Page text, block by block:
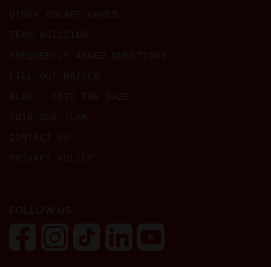
OTHER ESCAPE GAMES
TEAM BUILDING
FREQUENTLY ASKED QUESTIONS
FILL OUT WAIVER
BLOG – INTO THE MAZE
JOIN OUR TEAM
CONTACT US
PRIVACY POLICY